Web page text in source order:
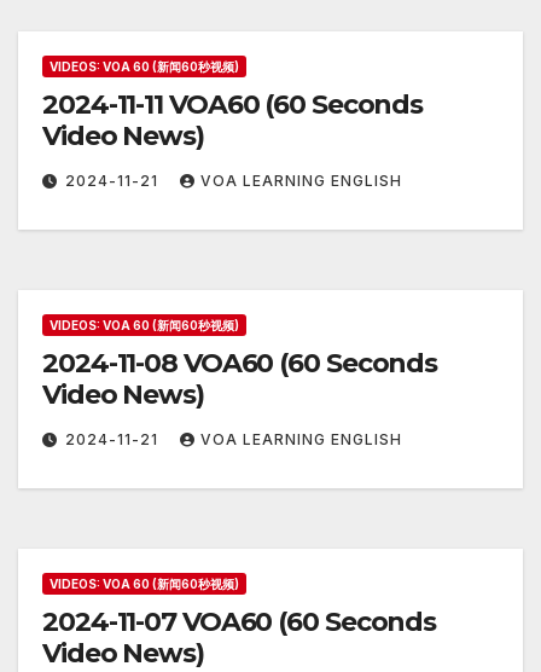
VIDEOS: VOA 60 (新闻60秒视频)
2024-11-11 VOA60 (60 Seconds
Video News)
2024-11-21 VOA LEARNING ENGLISH
VIDEOS: VOA 60 (新闻60秒视频)
2024-11-08 VOA60 (60 Seconds
Video News)
2024-11-21 VOA LEARNING ENGLISH
VIDEOS: VOA 60 (新闻60秒视频)
2024-11-07 VOA60 (60 Seconds
Video News)